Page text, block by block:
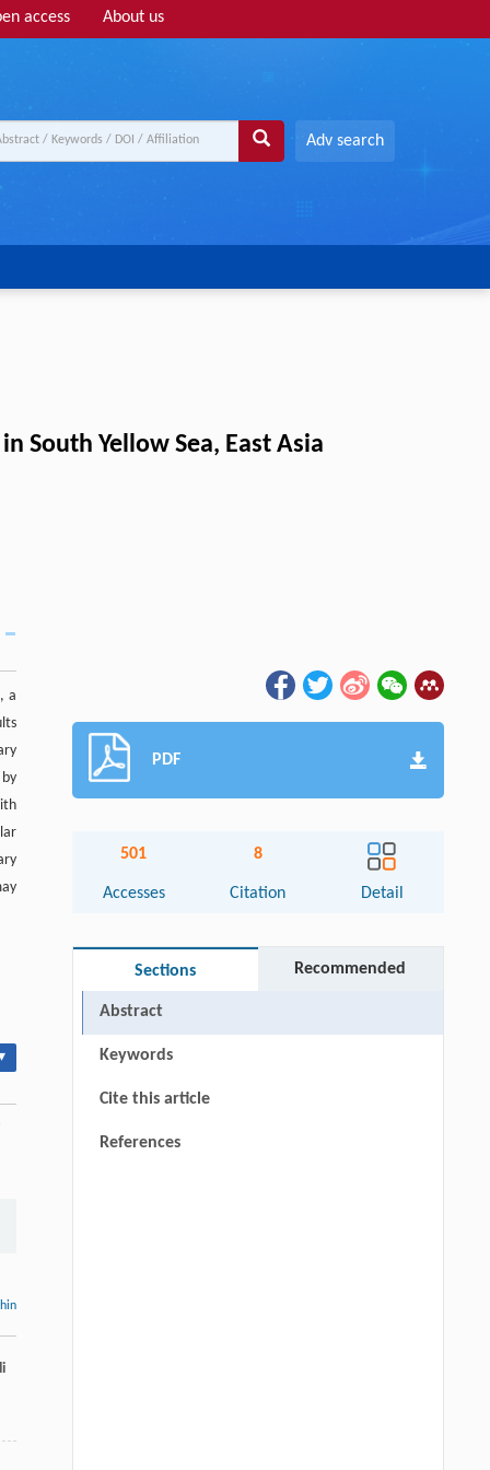
access About us
Adv search
South Yellow Sea, East Asia
a
PDF
501
Accesses
8
Citation Detail
Sections Recommended
Abstract
Keywords
Cite this article
References